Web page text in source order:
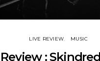
LIVE REVIEW MUSIC
: